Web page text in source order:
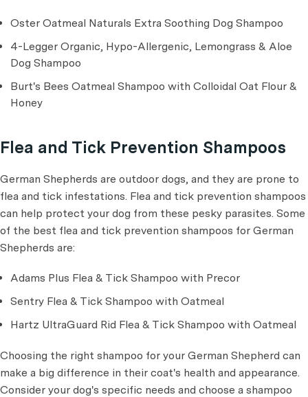
Oster Oatmeal Naturals Extra Soothing Dog Shampoo
4-Legger Organic, Hypo-Allergenic, Lemongrass & Aloe
Dog Shampoo
Burt's Bees Oatmeal Shampoo with Colloidal Oat Flour &
Honey
Flea and Tick Prevention Shampoos
German Shepherds are outdoor dogs, and they are prone to
flea and tick infestations. Flea and tick prevention shampoos
can help protect your dog from these pesky parasites. Some
of the best flea and tick prevention shampoos for German
Shepherds are:
Adams Plus Flea & Tick Shampoo with Precor
Sentry Flea & Tick Shampoo with Oatmeal
Hartz UltraGuard Rid Flea & Tick Shampoo with Oatmeal
Choosing the right shampoo for your German Shepherd can
make a big difference in their coat's health and appearance.
Consider your dog's specific needs and choose a shampoo